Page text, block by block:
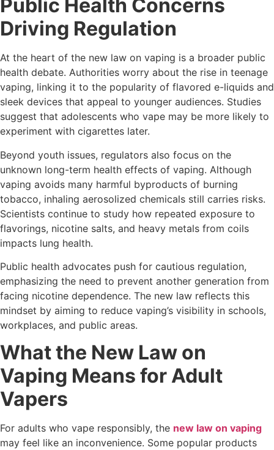
Public Health Concerns
Driving Regulation
At the heart of the new law on vaping is a broader public
health debate. Authorities worry about the rise in teenage
vaping, linking it to the popularity of flavored e-liquids and
sleek devices that appeal to younger audiences. Studies
suggest that adolescents who vape may be more likely to
experiment with cigarettes later.
Beyond youth issues, regulators also focus on the
unknown long-term health effects of vaping. Although
vaping avoids many harmful byproducts of burning
tobacco, inhaling aerosolized chemicals still carries risks.
Scientists continue to study how repeated exposure to
flavorings, nicotine salts, and heavy metals from coils
impacts lung health.
Public health advocates push for cautious regulation,
emphasizing the need to prevent another generation from
facing nicotine dependence. The new law reflects this
mindset by aiming to reduce vaping’s visibility in schools,
workplaces, and public areas.
What the New Law on
Vaping Means for Adult
Vapers
For adults who vape responsibly, the new law on vaping
may feel like an inconvenience. Some popular products